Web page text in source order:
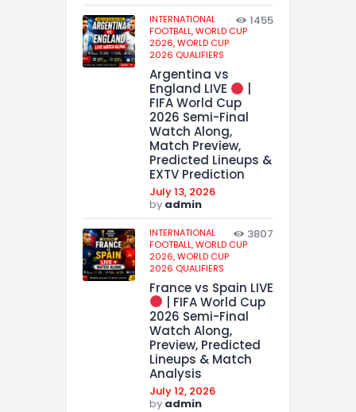
INTERNATIONAL
FOOTBALL,WORLD CUP
2026,WORLD CUP
2026 QUALIFIERS
1455
Argentina vs
England LIVE
FIFA World Cup
2026 Semi-Final
Watch Along,
Match Preview,
Predicted Lineups &
EXTV Prediction
July 13, 2026
by admin
INTERNATIONAL
FOOTBALL,WORLD CUP
2026,WORLD CUP
2026 QUALIFIERS
3807
France vs Spain LIVE
| FIFA World Cup
2026 Semi-Final
Watch Along,
Preview, Predicted
Lineups & Match
Analysis
July 12, 2026
by admin